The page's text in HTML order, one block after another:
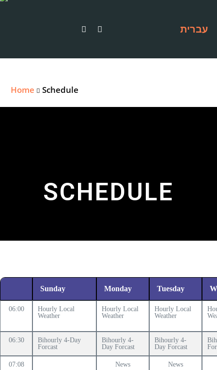
עברית
Home Schedule
SCHEDULE
Sunday Monday Tuesday
06:00
Hourly Local
Weather
Hourly Local
Weather
Hourly Local
Weather
06:30
Bihourly 4-Day
Forcast
Bihourly 4-
Day Forcast
Bihourly 4-
Day Forcast
07:08 News News